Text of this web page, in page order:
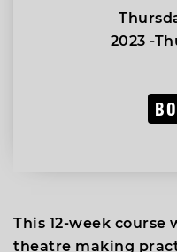
This 12-week
theatre making
2023 -